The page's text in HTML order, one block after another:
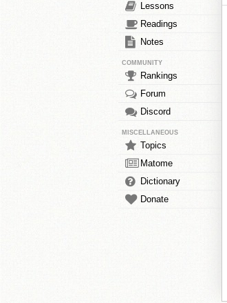
Lessons
Readings
Notes
COMMUNITY
Rankings
Forum
Discord
MISCELLANEOUS
Topics
Matome
Dictionary
Donate